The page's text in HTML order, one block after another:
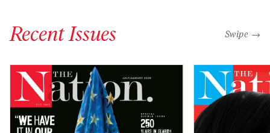
Recent Issues "swipe left
Swipe →